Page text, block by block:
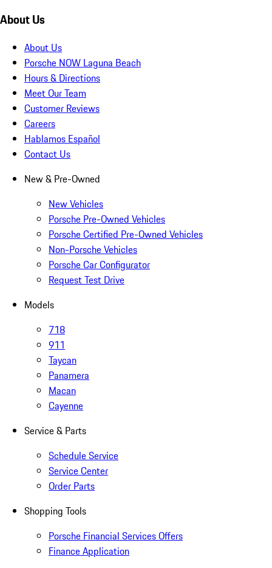
About Us
About Us
Porsche NOW Laguna Beach
Hours & Directions
Meet Our Team
Customer Reviews
Careers
Hablamos Español
Contact Us
New & Pre-Owned
New Vehicles
Porsche Pre-Owned Vehicles
Porsche Certified Pre-Owned Vehicles
Non-Porsche Vehicles
Porsche Car Configurator
Request Test Drive
Models
718
911
Taycan
Panamera
Macan
Cayenne
Service & Parts
Schedule Service
Service Center
Order Parts
Shopping Tools
Porsche Financial Services Offers
Finance Application